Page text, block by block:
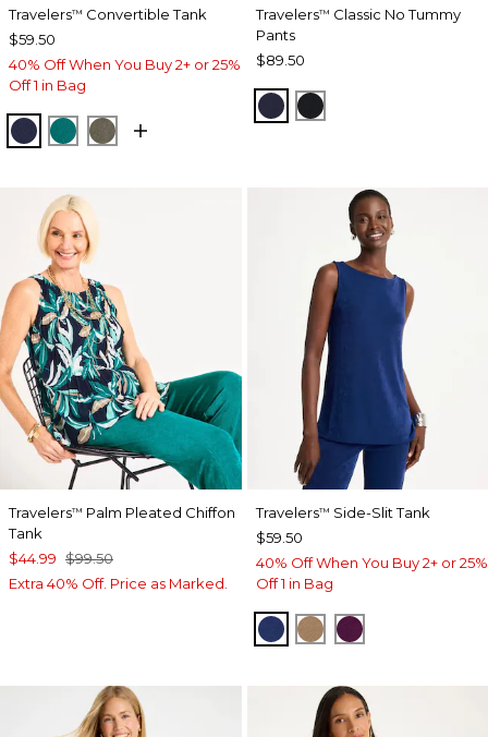
Travelers™ Convertible Tank
$59.50
40% Off When You Buy 2+ or 25%
Off 1 in Bag
KINGS NAVY
JADE GLOW
MOSSY GROVE
Travelers™ Classic No Tummy
Pants
$89.50
INDIA INK
BLACK
Travelers™ Palm Pleated Chiffon
Tank
$44.99 $99.50
Extra 40% Off. Price as Marked.
Travelers™ Side-Slit Tank
$59.50
40% Off When You Buy 2+ or 25%
Off 1 in Bag
MEDIEVAL BLUE
ALLSPICE BROWN
ELDERBERRY